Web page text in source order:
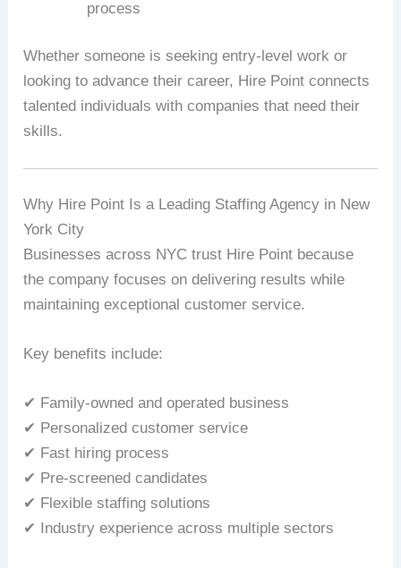
process
Whether someone is seeking entry-level work or
looking to advance their career, Hire Point connects
talented individuals with companies that need their
skills.
Why Hire Point Is a Leading Staffing Agency in New
York City
Businesses across NYC trust Hire Point because
the company focuses on delivering results while
maintaining exceptional customer service.
Key benefits include:
✔ Family-owned and operated business
✔ Personalized customer service
✔ Fast hiring process
✔ Pre-screened candidates
✔ Flexible staffing solutions
✔ Industry experience across multiple sectors